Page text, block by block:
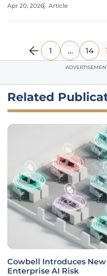
crossroads where the
Apr 20, 2026 Article
1 … 14
Related
Cowbell Introduces
Enterprise AI Risk